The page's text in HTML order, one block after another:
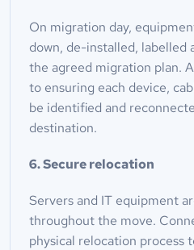
On migration day,
down, de-installed, labelled
the agreed migration plan.
to ensuring each device,
be identified and
destination.
6. Secure relocation
Servers and IT equipment
throughout the move.
physical relocation process